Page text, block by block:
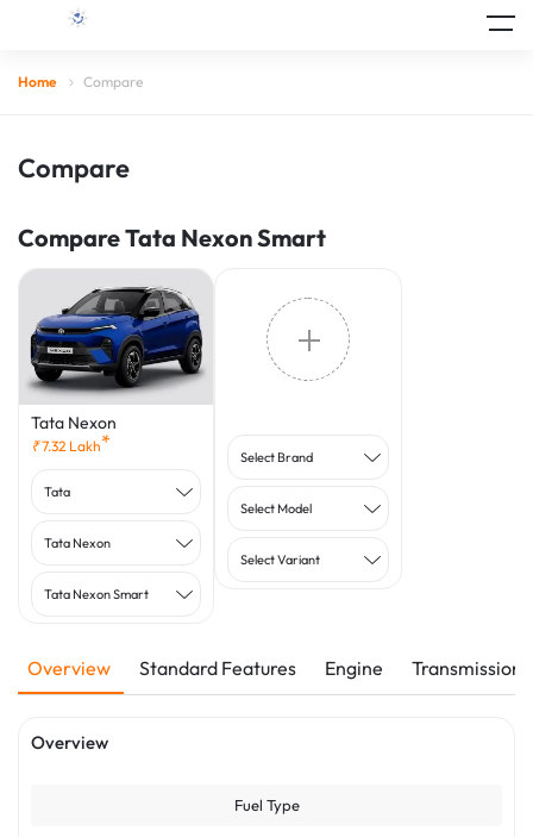
Home Compare
Compare
Compare Tata Nexon Smart
Tata Nexon
₹7.32 Lakh*
Tata
Tata Nexon
Tata Nexon Smart
Select Brand
Select Model
Select Variant
Overview Standard Features Engine Transmission
Overview
Fuel Type